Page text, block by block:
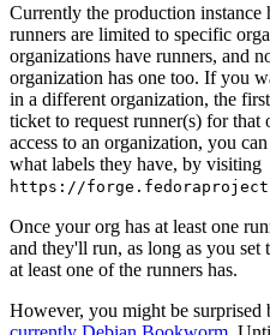
Currently the production instance
runners are limited to specific
organizations have runners, and
organization has one too. If you
in a different organization, the
ticket to request runner(s) for
access to an organization, you
what labels they have, by visiting
https://
Once your org has at least one
and they'll run, as long as you set
at least one of the runners has.
However, you might be